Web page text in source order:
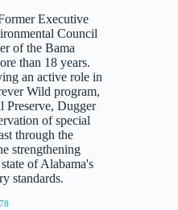
Executive
Council
of the Bama
than 18 years.
an active role in
Wild program,
Dugger
of special
through the
strengthening
of Alabama's
standards.